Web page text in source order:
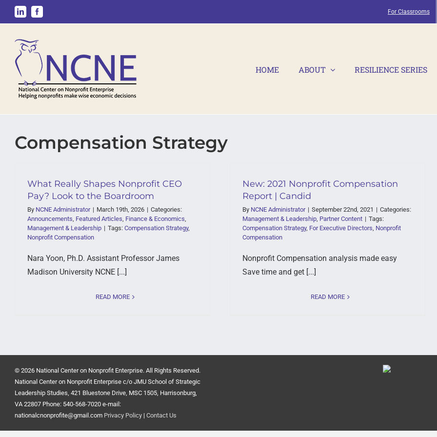
LinkedInFacebook For Classrooms
HOME ABOUT RESILIENCE SERIES
Compensation Strategy
What Really Shapes Nonprofit CEO
Pay? Look to the Boardroom
By NCNE Administrator | March 19th, 2026 | Categories:
Announcements, Featured Articles, Finance & Economics,
Management & Leadership | Tags: Compensation Strategy,
Nonprofit Compensation
Nara Yoon, Ph.D. Assistant Professor James
Madison University NCNE [...]
READ MORE
New: 2021 Nonprofit Compensation
Report | Candid
By NCNE Administrator | September 22nd, 2021 | Categories:
Management & Leadership, Partner Content | Tags:
Compensation Strategy, For Executive Directors, Nonprofit
Compensation
Nonprofit Compensation analysis made easy
Save time and get [...]
READ MORE
© 2026 National Center on Nonprofit Enterprise. All Rights Reserved.
National Center on Nonprofit Enterprise c/o JMU School of Strategic
Leadership Studies, 421 Bluestone Drive, MSC 1505, Harrisonburg,
VA 22807 Phone: 540-568-7020 e-mail:
nationalcnonprofite@gmail.com Privacy Policy | Contact Us